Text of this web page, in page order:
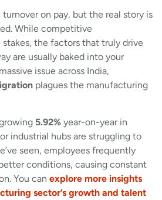
turnover on pay, but the real story is
While competitive
the factors that truly drive
are usually baked into your
issue across India,
plagues the manufacturing
5.92% year-on-year in
industrial hubs are struggling to
seen, employees frequently
conditions, causing constant
You can explore more insights
sector’s growth and talent